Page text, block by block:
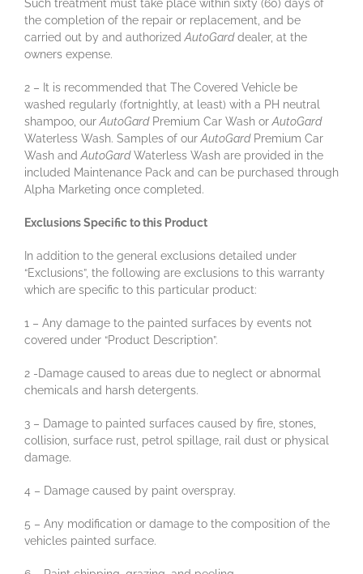
Such treatment must take place within sixty (60) days of
the completion of the repair or replacement, and be
carried out by and authorizedAutoGarddealer, at the
owners expense.
2 – It is recommended that The Covered Vehicle be
washed regularly (fortnightly, at least) with a PH neutral
shampoo, ourAutoGardPremium Car Wash orAutoGard
Waterless Wash. Samples of ourAutoGardPremium Car
Wash andAutoGardWaterless Wash are provided in the
included Maintenance Pack and can be purchased through
Alpha Marketing once completed.
Exclusions Specific to this Product
In addition to the general exclusions detailed under
“Exclusions”, the following are exclusions to this warranty
which are specific to this particular product:
1 – Any damage to the painted surfaces by events not
covered under “Product Description”.
2 -Damage caused to areas due to neglect or abnormal
chemicals and harsh detergents.
3 – Damage to painted surfaces caused by fire, stones,
collision, surface rust, petrol spillage, rail dust or physical
damage.
4 – Damage caused by paint overspray.
5 – Any modification or damage to the composition of the
vehicles painted surface.